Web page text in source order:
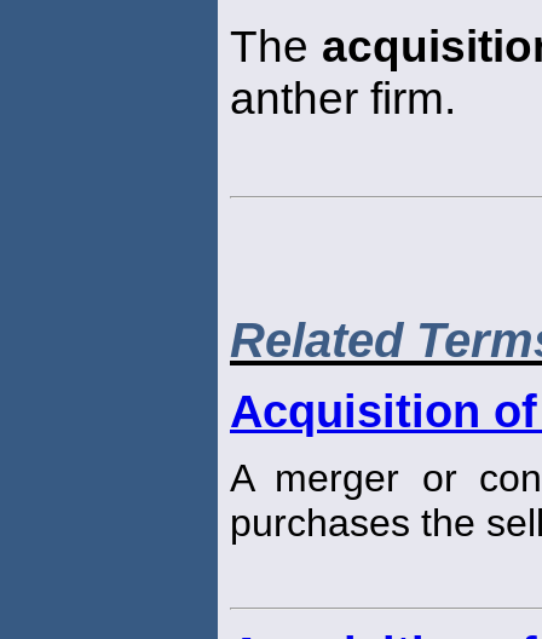
The
anther firm.
Related
Acquisition
A merger or
purchases the